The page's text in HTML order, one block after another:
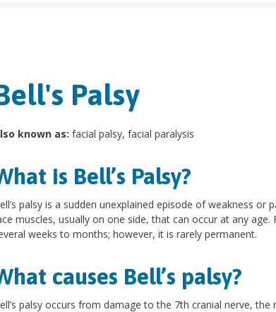
Palsy
known as: facial palsy, facial paralysis
is Bell’s Palsy?
palsy is a sudden unexplained episode of weakness or
muscles, usually on one side, that can occur at any age.
weeks to months; however, it is rarely permanent.
causes Bell’s palsy?
palsy occurs from damage to the 7th cranial nerve, the